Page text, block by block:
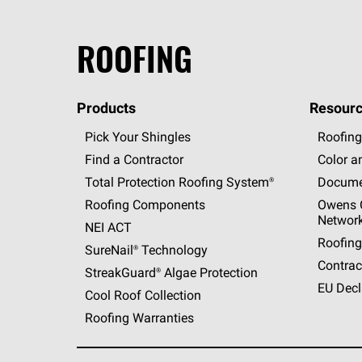
ROOFING
Products
Pick Your Shingles
Find a Contractor
Total Protection Roofing System®
Roofing Components
NEI ACT
SureNail®Technology
StreakGuard®Algae Protection
Cool Roof Collection
Roofing Warranties
Color
Owens
EU